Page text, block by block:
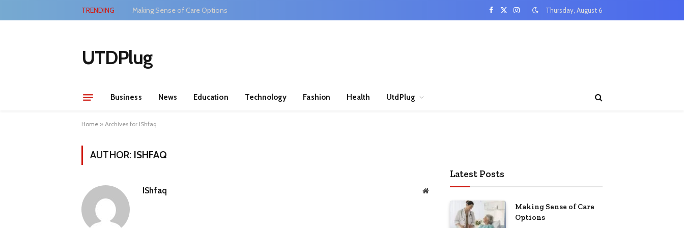
TRENDING Making Sense of Care Options Facebook
X
Instagram Thursday, August 6
UTDPlug
Business News Education Technology Fashion Health UtdPlug
Home » Archives for IShfaq
AUTHOR: ISHFAQ
IShfaq Website
Latest Posts
Making Sense of Care
Options